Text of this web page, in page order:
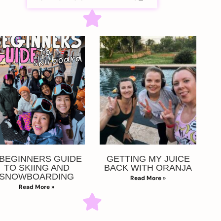
GUIDE
TO SKIING AND
Read More »
GETTING MY JUICE
BACK WITH ORANJA
Read More »